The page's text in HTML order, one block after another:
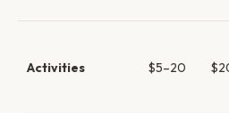
Activities $5–20